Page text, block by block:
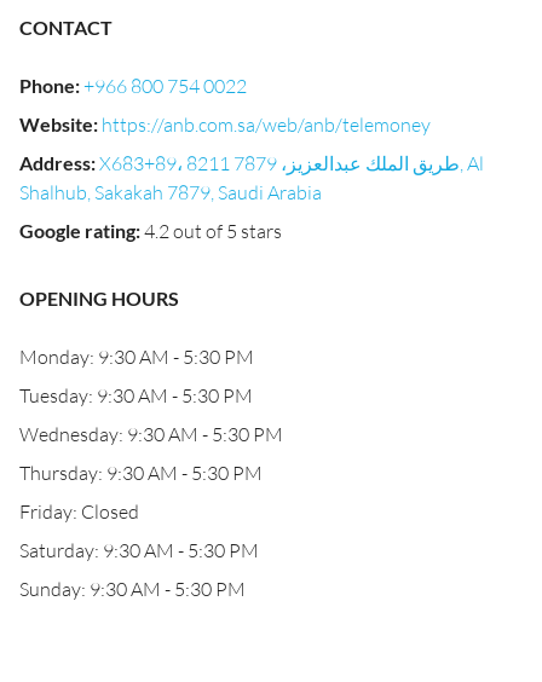
CONTACT
Phone:+966 800 754 0022
Website: https://anb.com.sa/web/anb/telemoney
Address:X683+89، 8211 طريق الملك عبدالعزيز، 7879, Al
Shalhub, Sakakah 7879, Saudi Arabia
Google rating:4.2 out of 5 stars
OPENING HOURS
Monday: 9:30 AM - 5:30 PM
Tuesday: 9:30 AM - 5:30 PM
Wednesday: 9:30 AM - 5:30 PM
Thursday: 9:30 AM - 5:30 PM
Friday: Closed
Saturday: 9:30 AM - 5:30 PM
Sunday: 9:30 AM - 5:30 PM